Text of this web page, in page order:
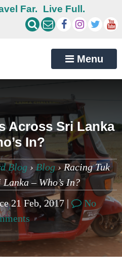
Far. Live Full.
Menu
Across Sri Lanka
In?
Blog ›Blog ›Racing Tuk
– Who’s In?
21 Feb, 2017 |
No